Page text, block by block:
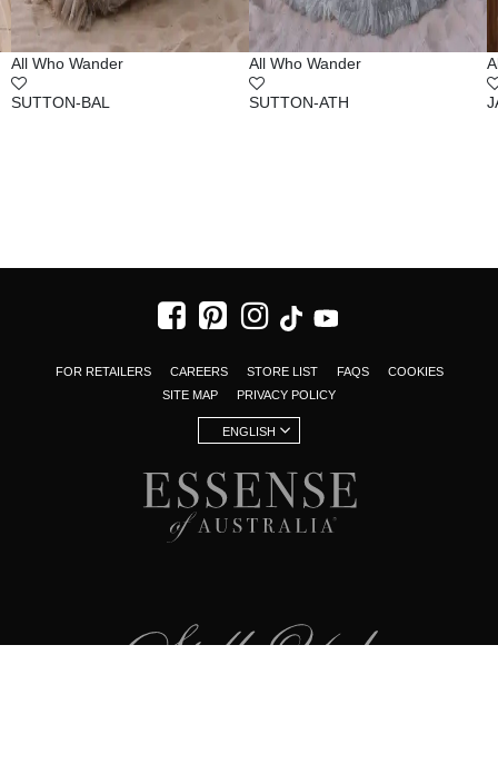
All Who Wander
SUTTON-BAL
All Who Wander
SUTTON-ATH
FOR RETAILERS CAREERS STORE LIST FAQS
COOKIES
SITE MAP
PRIVACY POLICY
ENGLISH